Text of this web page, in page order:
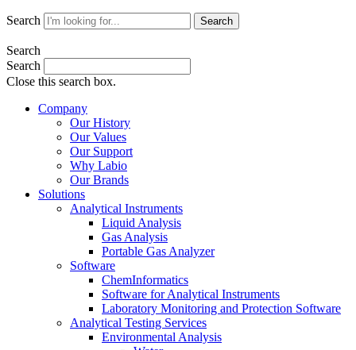
Search Search
Search
Search
Close this search box.
Company
Our History
Our Values
Our Support
Why Labio
Our Brands
Solutions
Analytical Instruments
Liquid Analysis
Gas Analysis
Portable Gas Analyzer
Software
ChemInformatics
Software for Analytical Instruments
Laboratory Monitoring and Protection Software
Analytical Testing Services
Environmental Analysis